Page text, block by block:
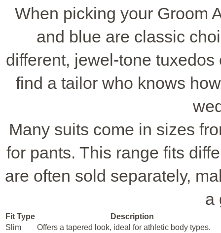
When picking your Groom
and blue are classic
different, jewel-tone
find a tailor who knows
Many suits come in sizes
for pants. This range fits
are often sold separately,
a
Fit Type
Description
Slim
Offers a tapered look, ideal for athletic body types.